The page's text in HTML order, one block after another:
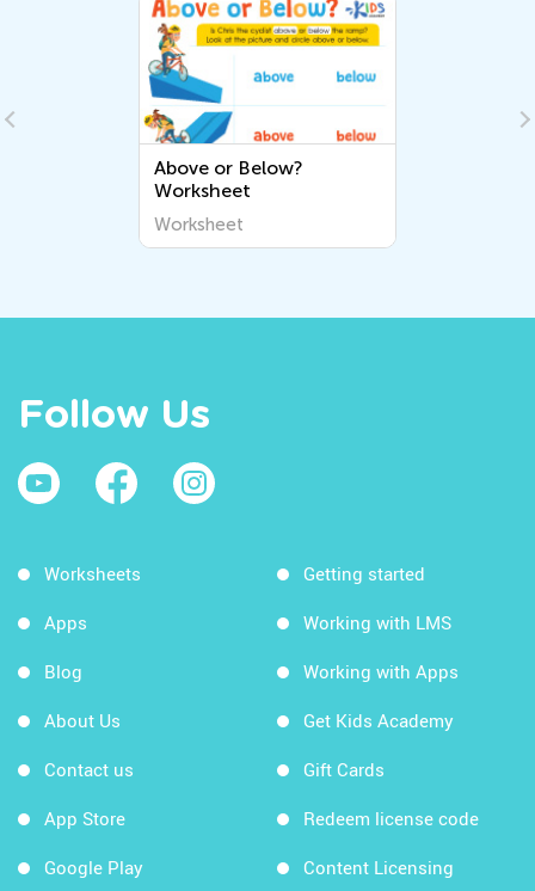
Above or Below?
Worksheet
Worksheet
Follow Us
Worksheets
Apps
Blog
About Us
Contact us
App Store
Google Play
Getting started
Working with LMS
Working with Apps
Get Kids Academy
Gift Cards
Redeem license code
Content Licensing